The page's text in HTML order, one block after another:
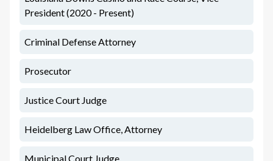
President (2020 - Present)
Criminal Defense Attorney
Prosecutor
Justice Court Judge
Heidelberg Law Office, Attorney
Municipal Court Judge